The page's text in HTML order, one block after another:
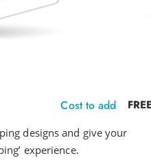
Cost to add
designs and give your
experience.